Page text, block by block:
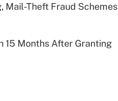
Mail-Theft Fraud Schemes
15 Months After Granting